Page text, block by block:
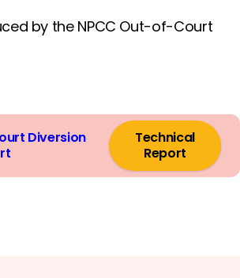
by the NPCC Out-of-Court
Diversion
Technical
Report